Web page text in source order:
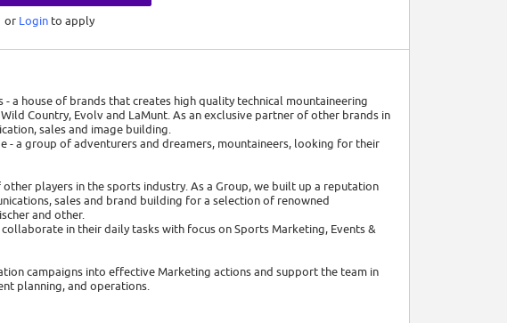
or Login to apply
a house of brands that creates high quality technical mountaineering
Country, Evolv and LaMunt. As an exclusive partner of other brands in
sales and image building.
- a group of adventurers and dreamers, mountaineers, looking for their
players in the sports industry. As a Group, we built up a reputation
sales and brand building for a selection of renowned
and other.
in their daily tasks with focus on Sports Marketing, Events &
campaigns into effective Marketing actions and support the team in
planning, and operations.